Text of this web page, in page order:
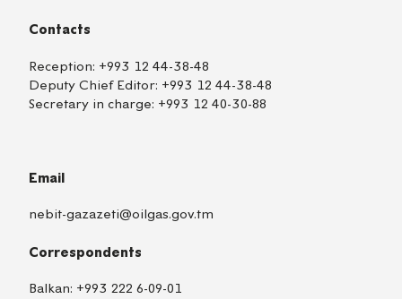
Contacts
Reception: +993 12 44-38-48
Deputy Chief Editor: +993 12 44-38-48
Secretary in charge: +993 12 40-30-88
Email
nebit-gazazeti@oilgas.gov.tm
Correspondents
Balkan: +993 222 6-09-01